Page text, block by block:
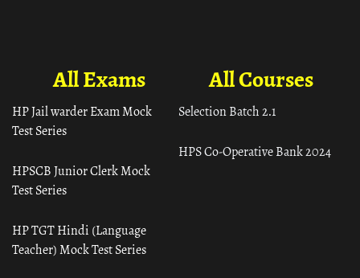
All Courses
Selection Batch 2.1
HPS Co-Operative Bank 2024
All Exams
HP Jail warder Exam Mock
Test Series
HPSCB Junior Clerk Mock
Test Series
HP TGT Hindi (Language
Teacher) Mock Test Series